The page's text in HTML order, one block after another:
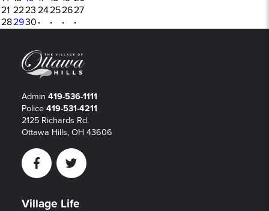
21 2223 24252627
282930· · · ·
Admin 419-536-1111
Police 419-531-4211
2125 Richards Rd.
Ottawa Hills, OH 43606
FacebookTwitter
Village Life